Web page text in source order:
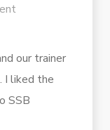
our trainer
I liked the
SSB